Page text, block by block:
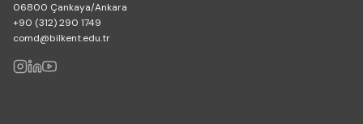
06800 Çankaya/Ankara
+90 (312) 290 1749
comd@bilkent.edu.tr